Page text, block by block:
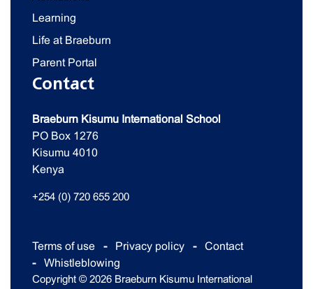
Learning
Life at Braeburn
Parent Portal
Contact
Braeburn Kisumu International School
PO Box 1276
Kisumu 4010
Kenya
+254 (0) 720 655 200
Terms of use Privacy policy
Contact
Whistleblowing
Copyright © 2026 Braeburn Kisumu International